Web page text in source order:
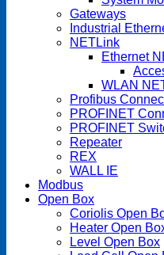
Gateways
Industrial
NETLink
Ethernet
WLAN
Profibus
PROFINET
PROFINET
Repeater
REX
WALL IE
Modbus
Open Box
Coriolis Open
Heater Open
Level Open Box